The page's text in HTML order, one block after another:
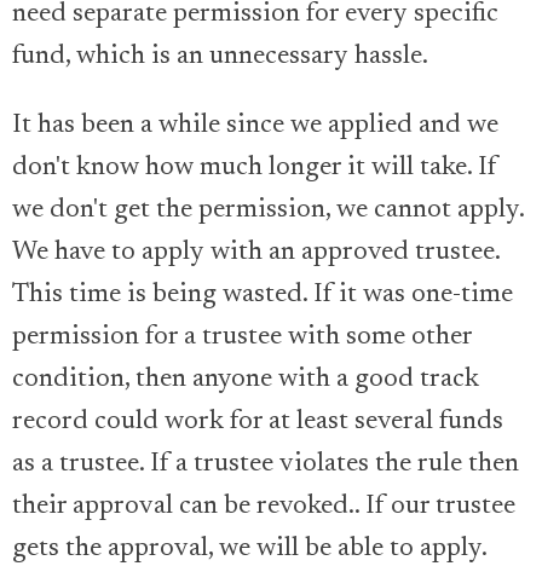
need separate permission for every specific
fund, which is an unnecessary hassle.
It has been a while since we applied and we
don't know how much longer it will take. If
we don't get the permission, we cannot apply.
We have to apply with an approved trustee.
This time is being wasted. If it was one-time
permission for a trustee with some other
condition, then anyone with a good track
record could work for at least several funds
as a trustee. If a trustee violates the rule then
their approval can be revoked.. If our trustee
gets the approval, we will be able to apply.